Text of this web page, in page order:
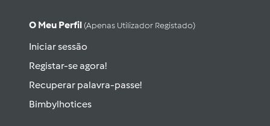
O Meu Perfil (apenas Utilizador Registado)
Iniciar sessão
Registar-se agora!
Recuperar palavra-passe!
Bimbylhotices